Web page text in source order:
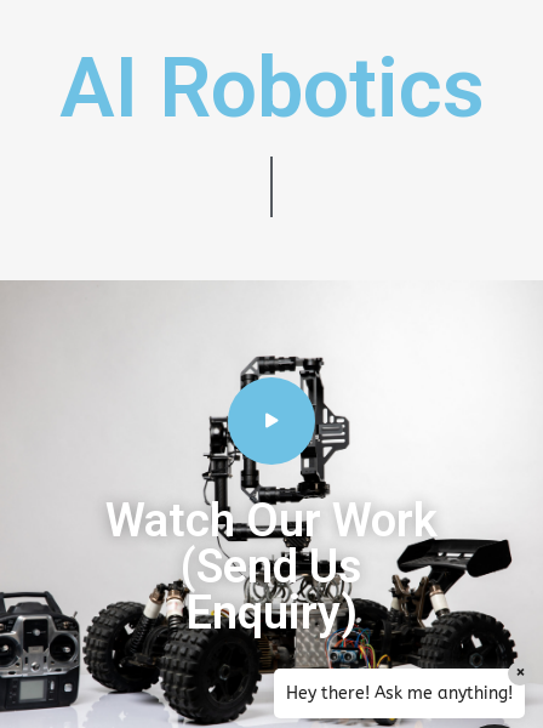
AI Robotics
Watch Our Work
(Send Us
Enquiry)
Hey there! Ask me anything!
×